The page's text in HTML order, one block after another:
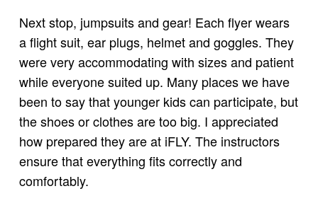
Next stop, jumpsuits and gear! Each flyer wears
a flight suit, ear plugs, helmet and goggles. They
were very accommodating with sizes and patient
while everyone suited up. Many places we have
been to say that younger kids can participate, but
the shoes or clothes are too big. I appreciated
how prepared they are at iFLY. The instructors
ensure that everything fits correctly and
comfortably.